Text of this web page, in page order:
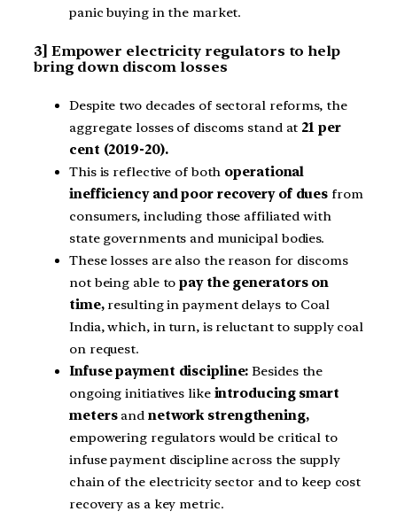
panic buying in the market.
3] Empower electricity regulators to help
bring down discom losses
Despite two decades of sectoral reforms, the
aggregate losses of discoms stand at 21 per
cent (2019-20).
This is reflective of both operational
inefficiency and poor recovery of dues from
consumers, including those affiliated with
state governments and municipal bodies.
These losses are also the reason for discoms
not being able topay the generators on
time,resulting in payment delays to Coal
India, which, in turn, is reluctant to supply coal
on request.
Infuse payment discipline: Besides the
ongoing initiatives likeintroducing smart
metersand network strengthening,
empowering regulators would be critical to
infuse payment discipline across the supply
chain of the electricity sector and to keep cost
recovery as a key metric.